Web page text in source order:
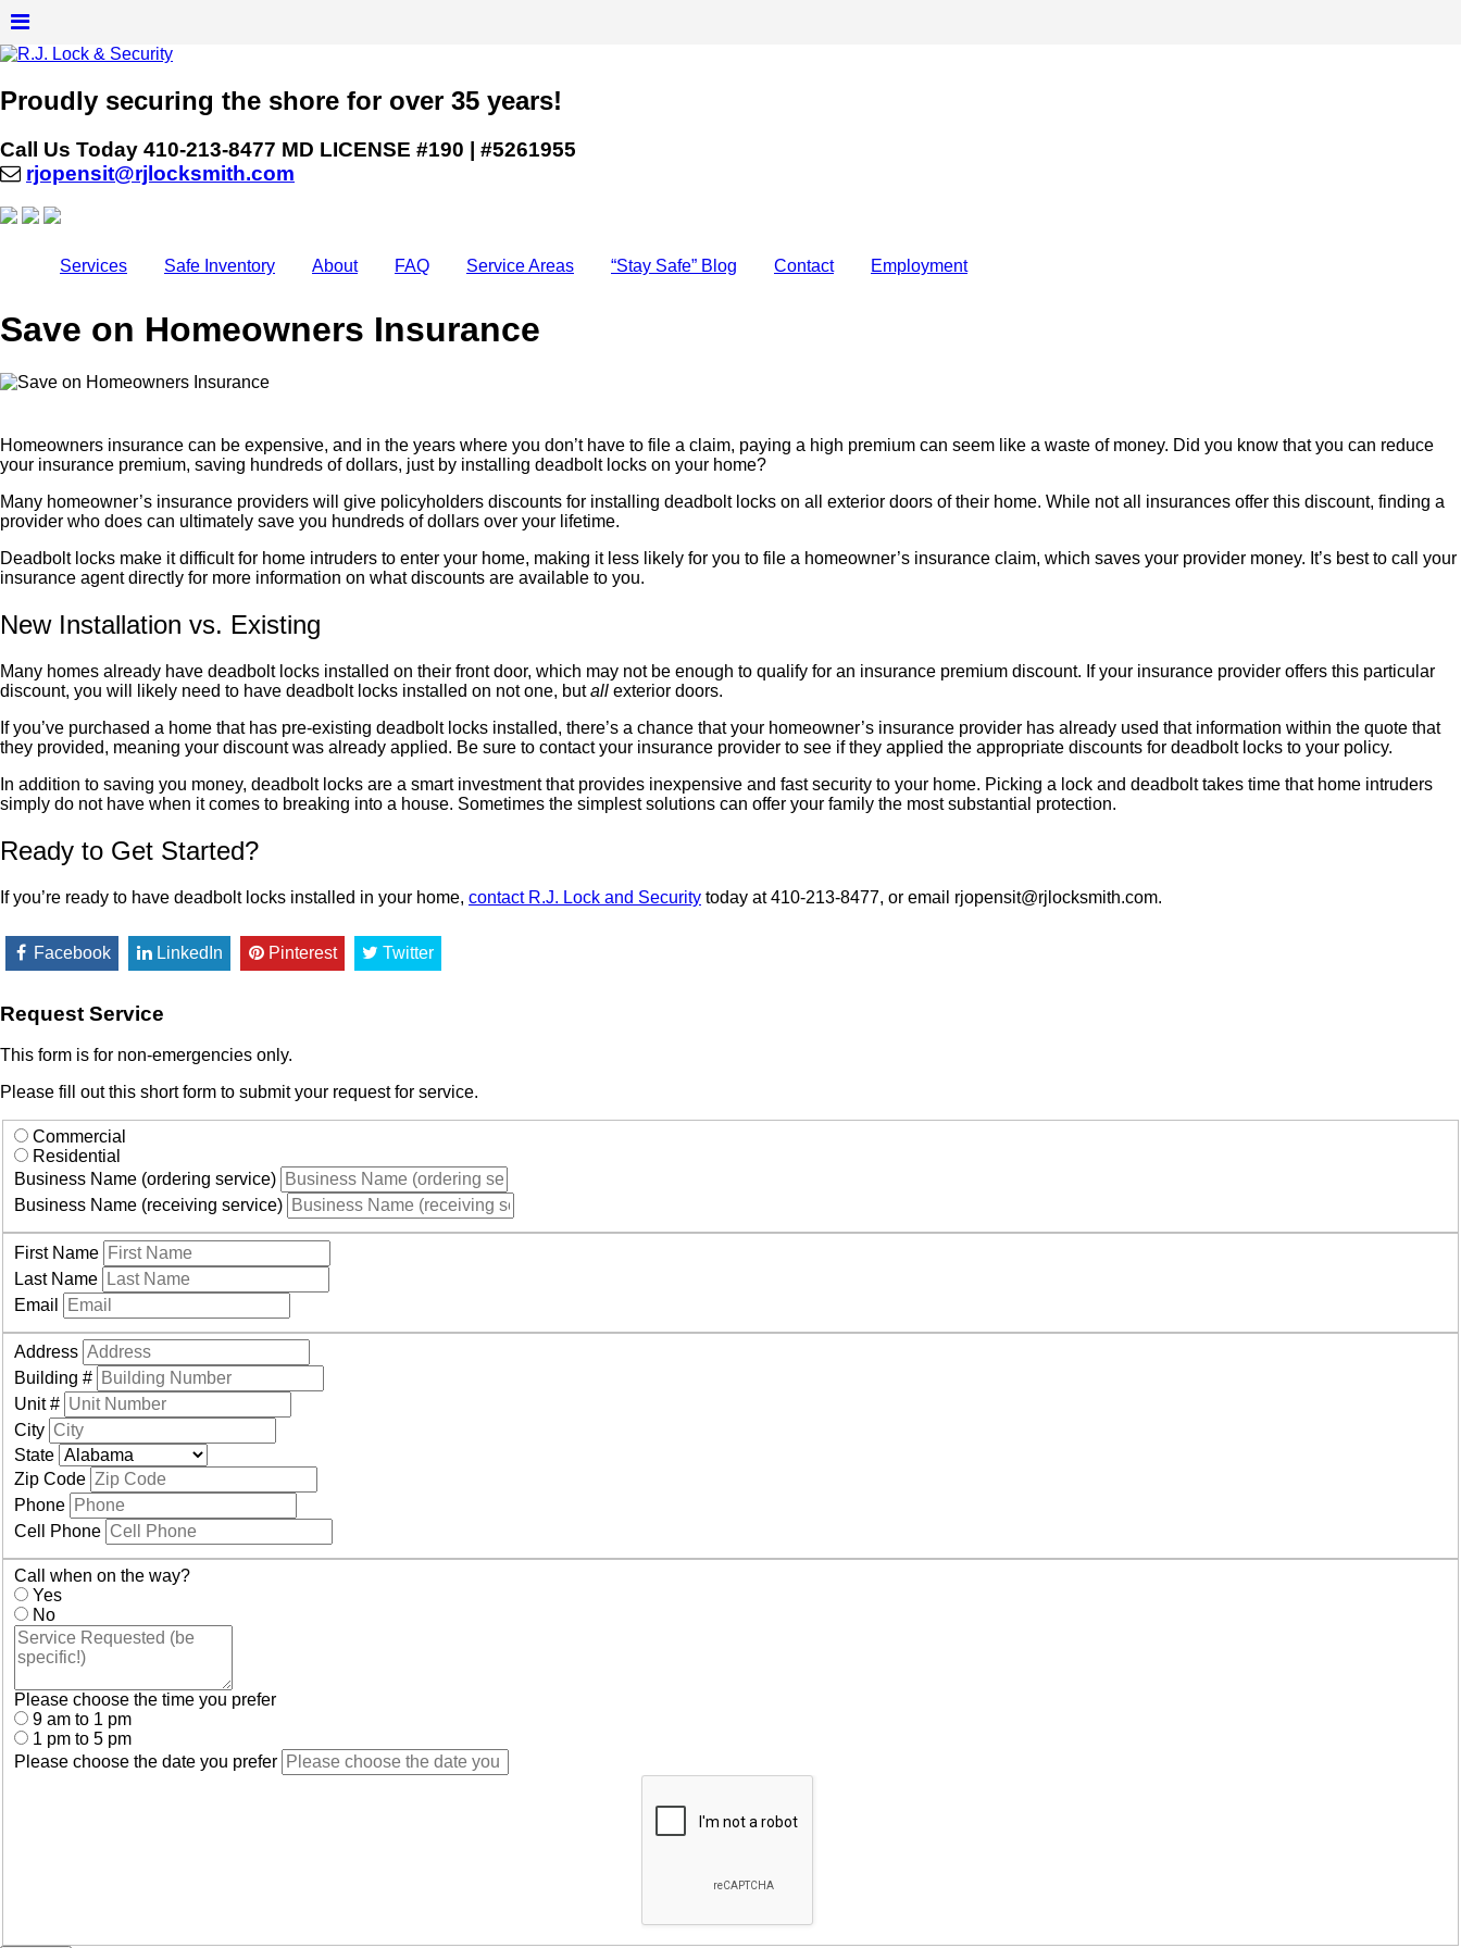
Proudly securing the shore for over 35 years!
Call Us Today 410-213-8477 MD LICENSE #190 | #5261955
rjopensit@rjlocksmith.com
Services Safe Inventory About FAQ Service Areas “Stay Safe” Blog Contact Employment
Save on Homeowners Insurance
Homeowners insurance can be expensive, and in the years where you don’t have to file a claim, paying a high premium can seem like a waste of money. Did you know that you can reduce
your insurance premium, saving hundreds of dollars, just by installing deadbolt locks on your home?
Many homeowner’s insurance providers will give policyholders discounts for installing deadbolt locks on all exterior doors of their home. While not all insurances offer this discount, finding a
provider who does can ultimately save you hundreds of dollars over your lifetime.
Deadbolt locks make it difficult for home intruders to enter your home, making it less likely for you to file a homeowner’s insurance claim, which saves your provider money. It’s best to call your
insurance agent directly for more information on what discounts are available to you.
New Installation vs. Existing
Many homes already have deadbolt locks installed on their front door, which may not be enough to qualify for an insurance premium discount. If your insurance provider offers this particular
discount, you will likely need to have deadbolt locks installed on not one, butall exterior doors.
If you’ve purchased a home that has pre-existing deadbolt locks installed, there’s a chance that your homeowner’s insurance provider has already used that information within the quote that
they provided, meaning your discount was already applied. Be sure to contact your insurance provider to see if they applied the appropriate discounts for deadbolt locks to your policy.
In addition to saving you money, deadbolt locks are a smart investment that provides inexpensive and fast security to your home. Picking a lock and deadbolt takes time that home intruders
simply do not have when it comes to breaking into a house. Sometimes the simplest solutions can offer your family the most substantial protection.
Ready to Get Started?
If you’re ready to have deadbolt locks installed in your home, contact R.J. Lock and Security today at 410-213-8477, or email rjopensit@rjlocksmith.com.
Facebook LinkedIn Pinterest Twitter
Request Service
This form is for non-emergencies only.
Please fill out this short form to submit your request for service.
Commercial
Residential
Business Name (ordering service)
Business Name (receiving service)
First Name
Last Name
Email
Address
Building #
Unit #
City
State
Zip Code
Phone
Cell Phone
Call when on the way?
Yes
No
Please choose the time you prefer
9 am to 1 pm
1 pm to 5 pm
Please choose the date you prefer